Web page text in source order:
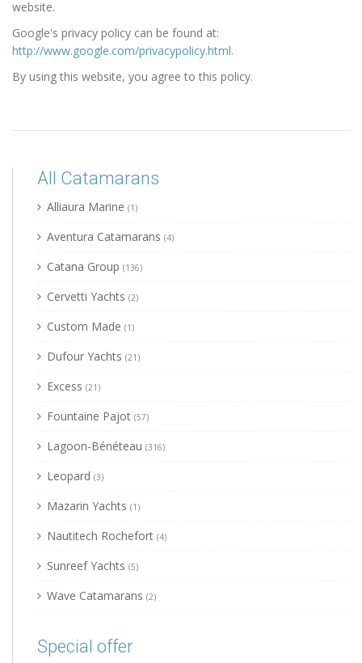
website.
Google's privacy policy can be found at:
http://www.google.com/privacypolicy.html.
By using this website, you agree to this policy.
All Catamarans
Alliaura Marine (1)
Aventura Catamarans (4)
Catana Group (136)
Cervetti Yachts (2)
Custom Made (1)
Dufour Yachts (21)
Excess (21)
Fountaine Pajot (57)
Lagoon-Bénéteau (316)
Leopard (3)
Mazarin Yachts (1)
Nautitech Rochefort (4)
Sunreef Yachts (5)
Wave Catamarans (2)
Special offer